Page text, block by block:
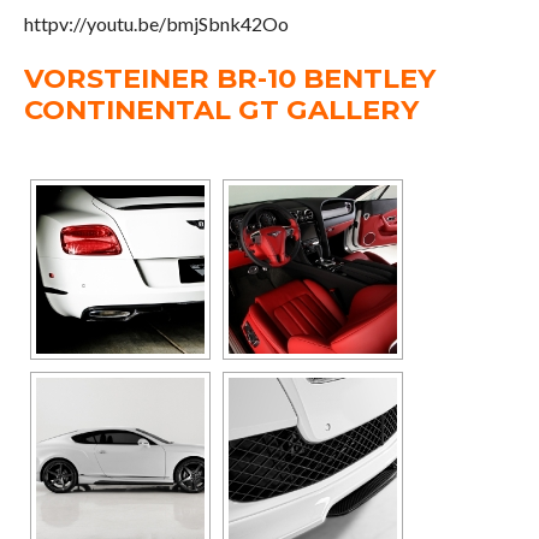
httpv://youtu.be/bmjSbnk42Oo
VORSTEINER BR-10 BENTLEY
CONTINENTAL GT GALLERY